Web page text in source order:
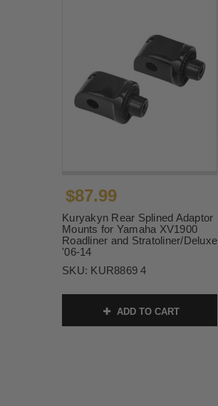
$87.99
Kuryakyn Rear Splined Adaptor
Mounts for Yamaha XV1900
Roadliner and Stratoliner/Deluxe
'06-14
SKU: KUR8869 4
ADD TO CART